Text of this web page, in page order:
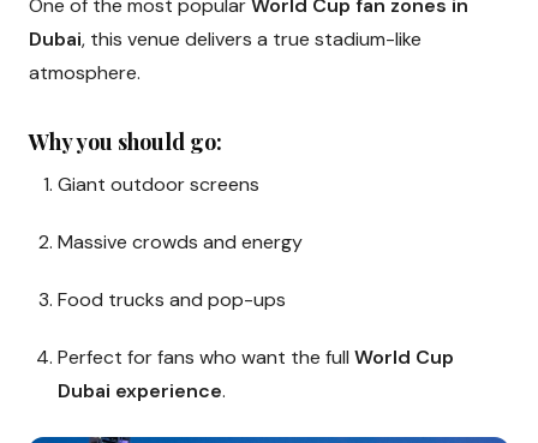
One of the most popularWorld Cup fan zones in
Dubai, this venue delivers a true stadium-like
atmosphere.
Why you should go:
Giant outdoor screens
Massive crowds and energy
Food trucks and pop-ups
Perfect for fans who want the full World Cup
Dubai experience.